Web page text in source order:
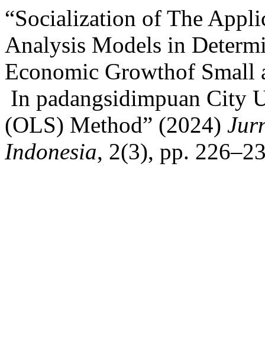
“Socialization of The
Analysis Models in
Economic Growthof Small
In padangsidimpuan City
(OLS) Method” (2024)
Indonesia, 2(3), pp.